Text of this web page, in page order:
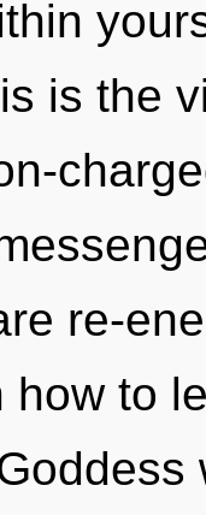
is the
re-
how to